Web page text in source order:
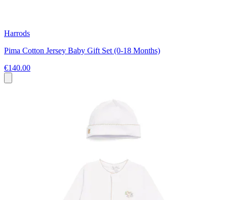
Harrods
Pima Cotton Jersey Baby Gift Set (0-18 Months)
€140.00